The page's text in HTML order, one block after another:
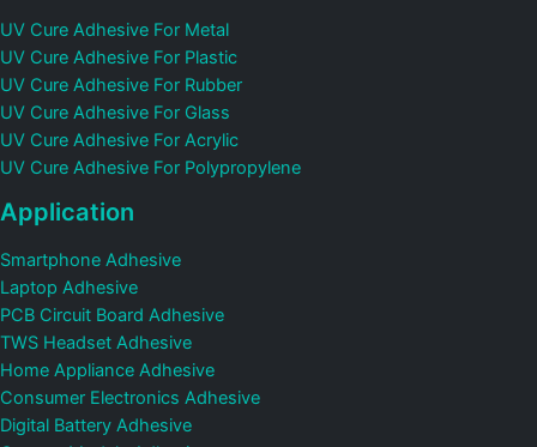
UV Cure Adhesive For Metal
UV Cure Adhesive For Plastic
UV Cure Adhesive For Rubber
UV Cure Adhesive For Glass
UV Cure Adhesive For Acrylic
UV Cure Adhesive For Polypropylene
Application
Smartphone Adhesive
Laptop Adhesive
PCB Circuit Board Adhesive
TWS Headset Adhesive
Home Appliance Adhesive
Consumer Electronics Adhesive
Digital Battery Adhesive